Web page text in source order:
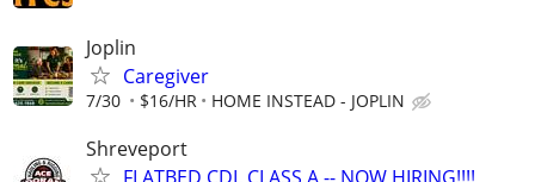
Joplin
Caregiver
7/30 $16/HR HOME INSTEAD - JOPLIN
Shreveport
FLATBED CDL CLASS A -- NOW HIRING!!!!